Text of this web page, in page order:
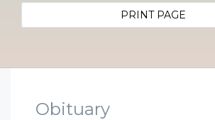
PRINT PAGE
Obituary